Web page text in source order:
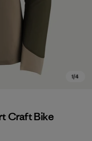
Craft Bike